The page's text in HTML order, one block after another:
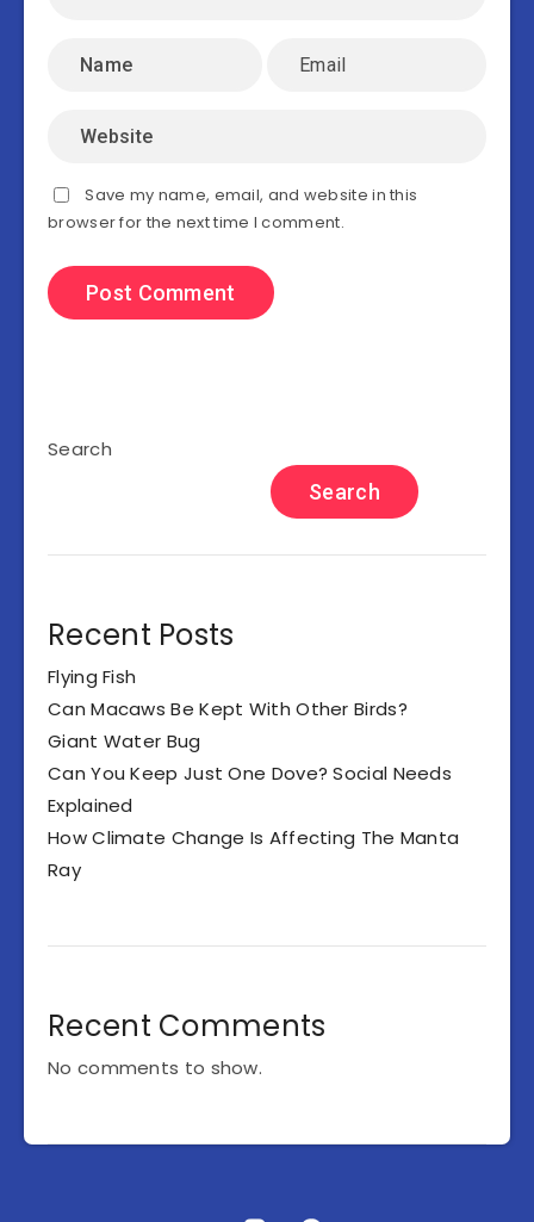
Save my name, email, and website in this
browser for the next time I comment.
Search
Search
Recent Posts
Flying Fish
Can Macaws Be Kept With Other Birds?
Giant Water Bug
Can You Keep Just One Dove? Social Needs
Explained
How Climate Change Is Affecting The Manta
Ray
Recent Comments
No comments to show.